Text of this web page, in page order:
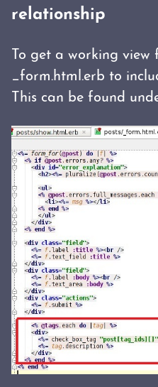
relationship
To get a working view
_form.html.erb to
This can be found